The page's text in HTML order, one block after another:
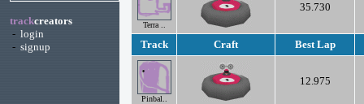
trackcreators
- login
- signup
Terra ..
35.730
Track Craft Best Lap
Pinbal..
12.975